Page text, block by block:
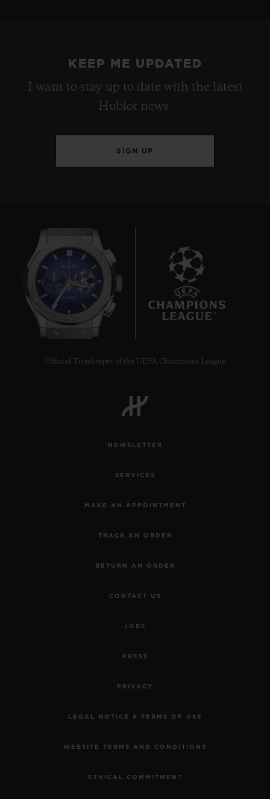
KEEP ME UPDATED
I want to stay up to date with the latest
Hublot news.
SIGN UP
Official Timekeeper of the UEFA Champions League
NEWSLETTER
SERVICES
MAKE AN APPOINTMENT
TRACK AN ORDER
RETURN AN ORDER
CONTACT US
JOBS
PRESS
PRIVACY
LEGAL NOTICE & TERMS OF USE
WEBSITE TERMS AND CONDITIONS
ETHICAL COMMITMENT